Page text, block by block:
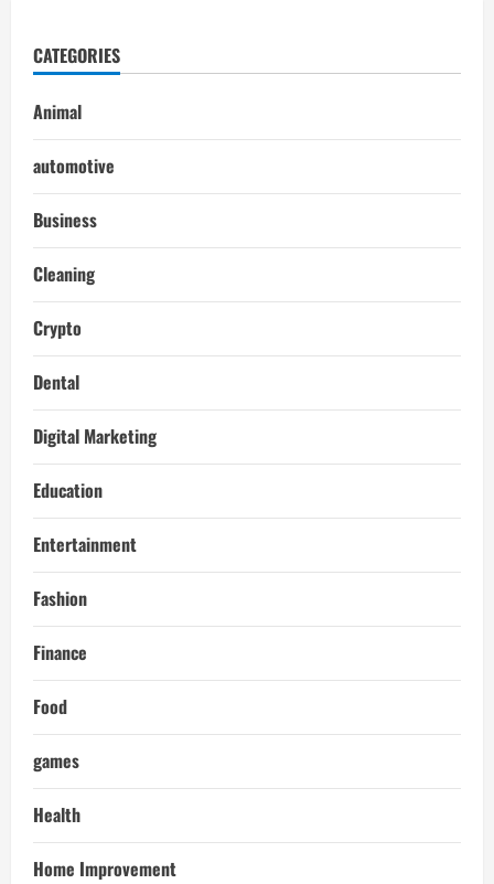
CATEGORIES
Animal
automotive
Business
Cleaning
Crypto
Dental
Digital Marketing
Education
Entertainment
Fashion
Finance
Food
games
Health
Home Improvement